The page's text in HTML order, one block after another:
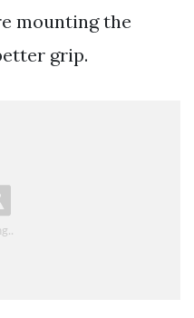
mounting the
grip.